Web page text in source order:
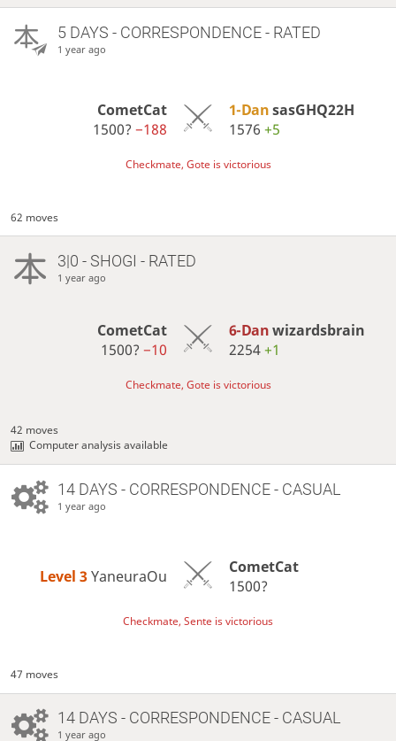
5 DAYS - CORRESPONDENCE - RATED
1 year ago
CometCat
1500?−188
1-DansasGHQ22H
1576 +5
Checkmate, Gote is victorious
62 moves
3|0 - SHOGI - RATED
1 year ago
CometCat
1500?−10
6-Danwizardsbrain
2254+1
Checkmate, Gote is victorious
42 moves
Computer analysis available
14 DAYS - CORRESPONDENCE - CASUAL
1 year ago
Level 3 YaneuraOu
CometCat
1500?
Checkmate, Sente is victorious
47 moves
14 DAYS - CORRESPONDENCE - CASUAL
1 year ago